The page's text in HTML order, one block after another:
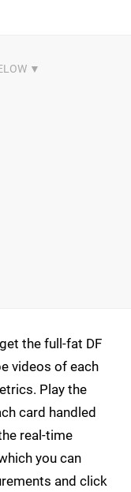
the full-fat DF
videos of each
Play the
card handled
real-time
you can
and click